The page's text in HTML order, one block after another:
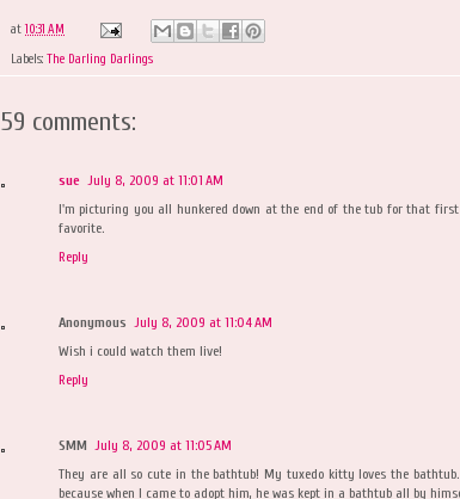
at 10:31 AM
Labels: The Darling Darlings
59 comments:
sue July 8, 2009 at 11:01 AM
I'm picturing you all hunkered down at the end of the tub for that first
favorite.
Reply
Anonymous July 8, 2009 at 11:04 AM
Wish i could watch them live!
Reply
SMM July 8, 2009 at 11:05 AM
They are all so cute in the bathtub! My tuxedo kitty loves the
because when I came to adopt him, he was kept in a bathtub all by